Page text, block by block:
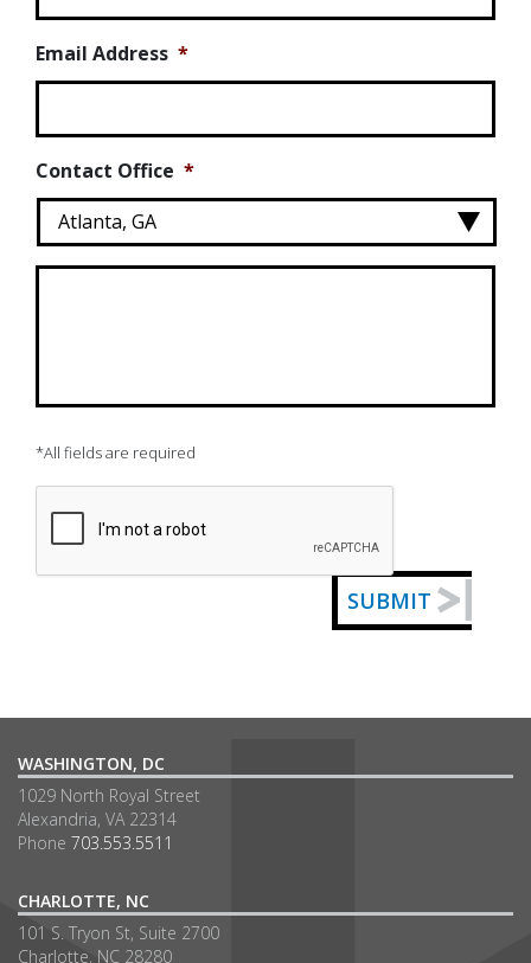
Email Address *
Contact Office *
Message *
*All fields are required
SUBMIT
WASHINGTON, DC
1029 North Royal Street
Alexandria, VA 22314
Phone 703.553.5511
CHARLOTTE, NC
101 S. Tryon St, Suite 2700
Charlotte, NC 28280